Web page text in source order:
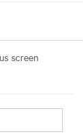
screen